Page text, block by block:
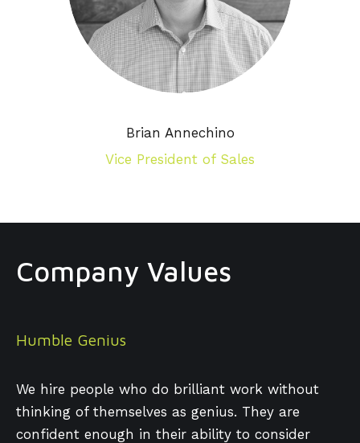
Brian Annechino
Vice President of Sales
Company Values
Humble Genius
We hire people who do brilliant work without
thinking of themselves as genius. They are
confident enough in their ability to consider